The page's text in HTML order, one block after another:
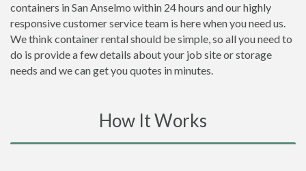
containers in San Anselmo within 24 hours and our highly
responsive customer service team is here when you need us.
We think container rental should be simple, so all you need to
do is provide a few details about your job site or storage
needs and we can get you quotes in minutes.
How It Works